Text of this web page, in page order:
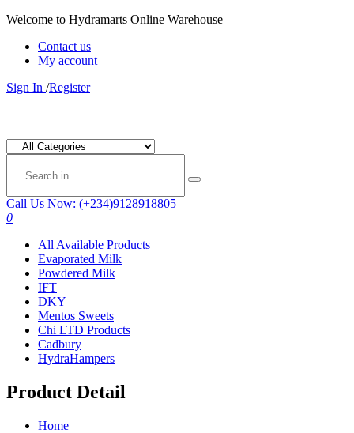
Welcome to Hydramarts Online Warehouse
Contact us
My account
Sign In /Register
Call Us Now: (+234)9128918805
0
All Available Products
Evaporated Milk
Powdered Milk
IFT
DKY
Mentos Sweets
Chi LTD Products
Cadbury
HydraHampers
Product Detail
Home